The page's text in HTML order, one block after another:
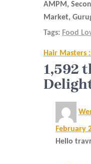
AMPM,
Market,
Tags: Food
Post
Hair Masters
1,592
February
Hello